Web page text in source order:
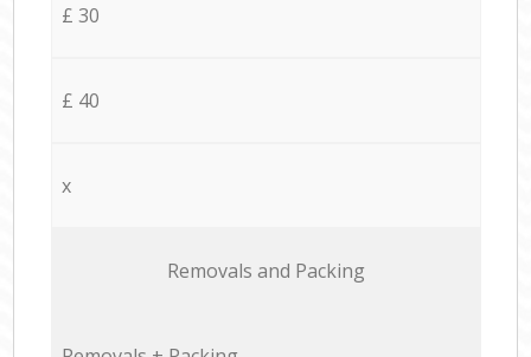
£ 30
£ 40
x
Removals and Packing